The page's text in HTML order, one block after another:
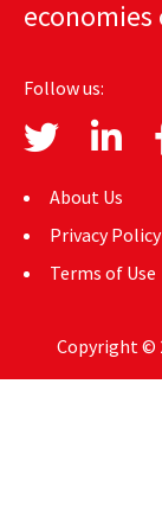
AUTHORS
ABOUT
MEDIA
GLOBAL IDEAS
Follow us:
About Us
Privacy Policy
Terms of Use
Copyright ©